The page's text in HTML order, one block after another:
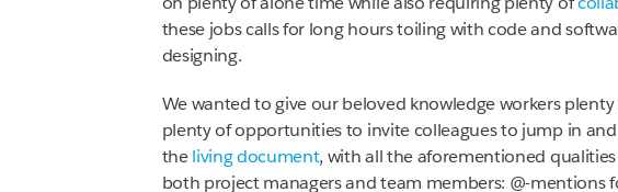
these jobs calls for long hours toiling with code and
designing.
We wanted to give our beloved knowledge workers
plenty of opportunities to invite colleagues to jump in
theliving document, with all the aforementioned
both project managers and team members: @-mentions